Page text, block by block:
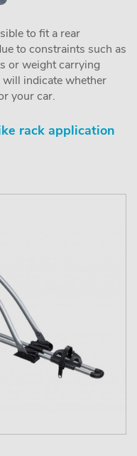
to fit a rear
to constraints such as
or weight carrying
indicate whether
your car.
rack application